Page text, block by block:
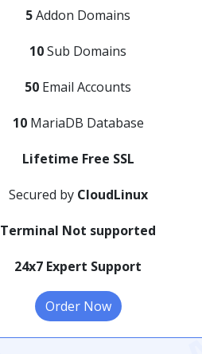
5Addon Domains
10Sub Domains
50 Email Accounts
10MariaDB Database
Lifetime Free SSL
Secured by CloudLinux
Terminal Not supported
24x7 Expert Support
Order Now